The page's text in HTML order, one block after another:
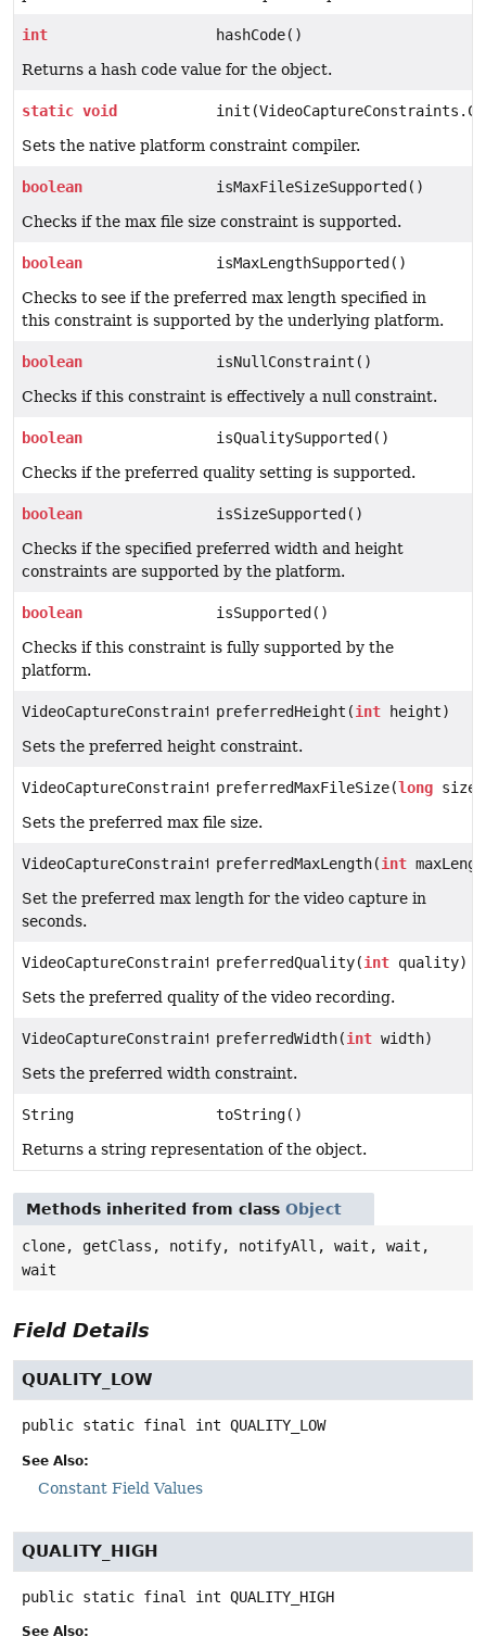
int
hashCode()
Returns a hash code value for the object.
static void
Sets the native platform constraint compiler.
boolean
isMaxFileSizeSupported()
Checks if the max file size constraint is supported.
boolean
isMaxLengthSupported()
Checks to see if the preferred max length specified in
this constraint is supported by the underlying platform.
boolean
isNullConstraint()
Checks if this constraint is effectively a null constraint.
boolean
isQualitySupported()
Checks if the preferred quality setting is supported.
boolean
isSizeSupported()
Checks if the specified preferred width and height
constraints are supported by the platform.
boolean
isSupported()
Checks if this constraint is fully supported by the
platform.
VideoCaptureConstraintspreferredHeight(int height)
Sets the preferred height constraint.
VideoCaptureConstraintspreferredMaxFileSize(long size)
Sets the preferred max file size.
VideoCaptureConstraintspreferredMaxLength(int
Set the preferred max length for the video capture in
seconds.
VideoCaptureConstraintspreferredQuality(int quality)
Sets the preferred quality of the video recording.
VideoCaptureConstraintspreferredWidth(int width)
Sets the preferred width constraint.
String
toString()
Returns a string representation of the object.
Methods inherited from class Object
clone, getClass, notify, notifyAll, wait, wait,
wait
Field Details
QUALITY_LOW
public static final int QUALITY_LOW
See Also:
Constant Field Values
QUALITY_HIGH
public static final int QUALITY_HIGH
See Also: